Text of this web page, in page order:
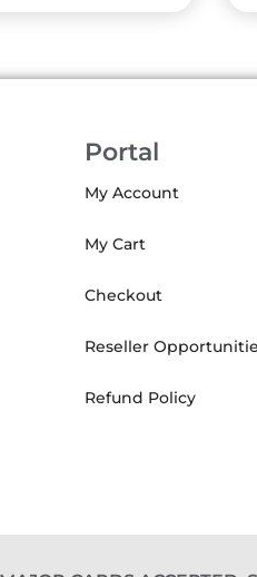
Portal
My Account
My Cart
Checkout
Reseller
Refund Policy